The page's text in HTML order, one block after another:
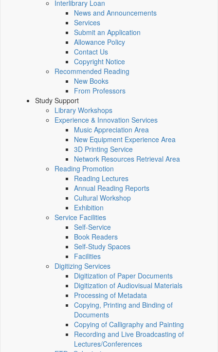
Interlibrary Loan
News and Announcements
Services
Submit an Application
Allowance Policy
Contact Us
Copyright Notice
Recommended Reading
New Books
From Professors
Study Support
Library Workshops
Experience & Innovation Services
Music Appreciation Area
New Equipment Experience Area
3D Printing Service
Network Resources Retrieval Area
Reading Promotion
Reading Lectures
Annual Reading Reports
Cultural Workshop
Exhibition
Service Facilities
Self-Service
Book Readers
Self-Study Spaces
Facilities
Digitizing Services
Digitization of Paper Documents
Digitization of Audiovisual Materials
Processing of Metadata
Copying, Printing and Binding of
Documents
Copying of Calligraphy and Painting
Recording and Live Broadcasting of
Lectures/Conferences